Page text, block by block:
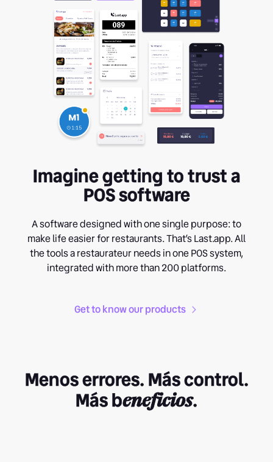
Imagine getting to trust a
POS software
A software designed with one single purpose: to
make life easier for restaurants. That’s Last.app. All
the tools a restaurateur needs in one POS system,
integrated with more than 200 platforms.
Get to know our products
Menos errores. Más control.
Más beneficios.